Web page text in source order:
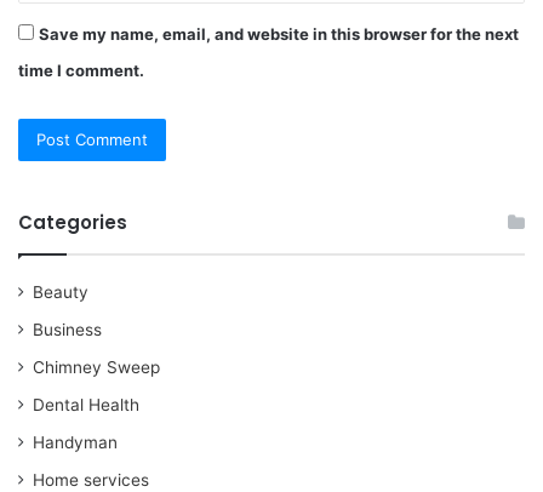
Save my name, email, and website in this browser for the next
time I comment.
Categories
Beauty
Business
Chimney Sweep
Dental Health
Handyman
Home services